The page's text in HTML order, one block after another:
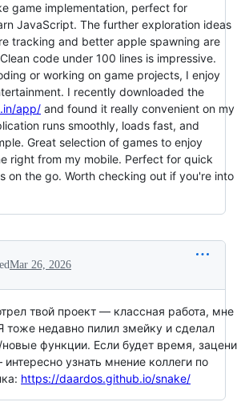
game implementation, perfect for
JavaScript. The further exploration ideas
tracking and better apple spawning are
code under 100 lines is impressive.
or working on game projects, I enjoy
I recently downloaded the
app/ and found it really convenient on my
runs smoothly, loads fast, and
Great selection of games to enjoy
right from my mobile. Perfect for quick
on the go. Worth checking out if you're into
Mar 26, 2026
твой проект — классная работа, мне
тоже недавно пилил змейку и сделал
функции. Если будет время, зацени
узнать мнение коллеги по
https://daardos.github.io/snake/